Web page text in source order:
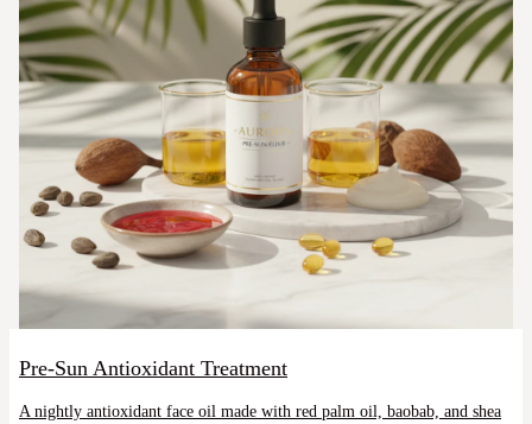
Pre-Sun Antioxidant Treatment
A nightly antioxidant face oil made with red palm oil, baobab, and shea